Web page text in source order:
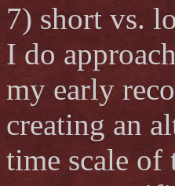
7) short vs.
I do
my early
creating an
time scale of